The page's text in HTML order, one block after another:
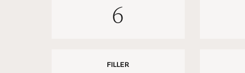
6
FILLER